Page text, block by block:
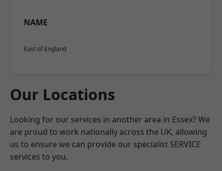
NAME
East of England
Our Locations
Looking for our services in another area in Essex? We
are proud to work nationally across the UK, allowing
us to ensure we can provide our specialist SERVICE
services to you.